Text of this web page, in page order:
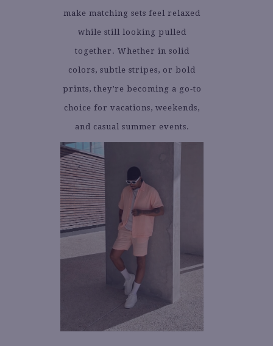
make matching sets feel relaxed
while still looking pulled
together. Whether in solid
colors, subtle stripes, or bold
prints, they’re becoming a go-to
choice for vacations, weekends,
and casual summer events.